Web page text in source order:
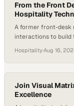
From the Front
Hospitality
A former front-desk
interactions to build
Hospitality·Aug 16,
Join Visual
Excellence